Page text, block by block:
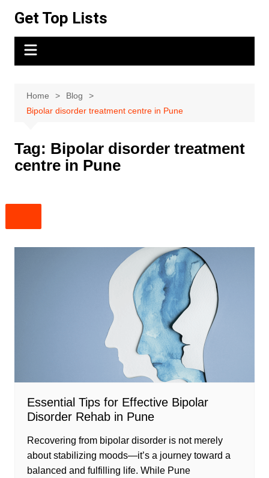
content
Get Top Lists
Home
Blog
Bipolar disorder treatment centre in Pune
Tag: Bipolar disorder treatment
centre in Pune
Essential Tips for Effective Bipolar
Disorder Rehab in Pune
Recovering from bipolar disorder is not merely
about stabilizing moods—it’s a journey toward a
balanced and fulfilling life. While Pune